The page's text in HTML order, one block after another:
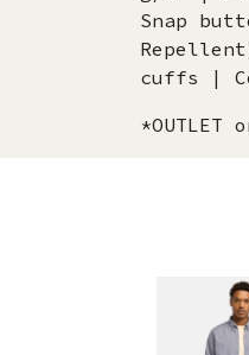
Snap
cuffs |
*OUTLET